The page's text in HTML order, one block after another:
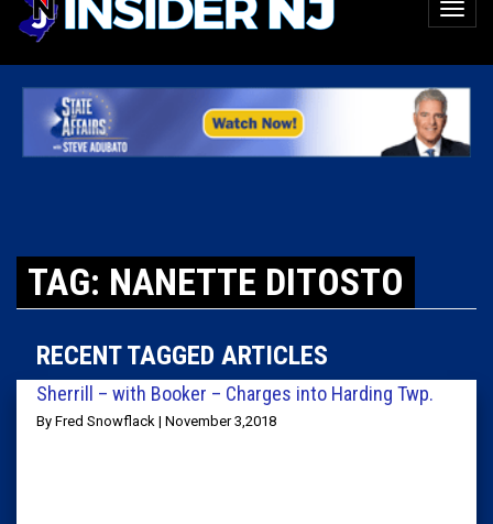
TAG: NANETTE DITOSTO
RECENT TAGGED ARTICLES
Sherrill – with Booker – Charges into Harding Twp.
By Fred Snowflack | November 3,2018